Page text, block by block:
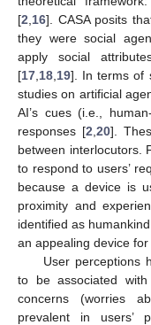
[2 16]. CASA posits
they were social
apply social
[17 18 19]. In terms of
studies on artificial
AI’s cues (i.e.,
responses [2 20].
between interlocutors.
to respond to users’
because a device is
proximity and
identified as
an appealing device for
User perceptions
to be associated
concerns (worries
prevalent in users’